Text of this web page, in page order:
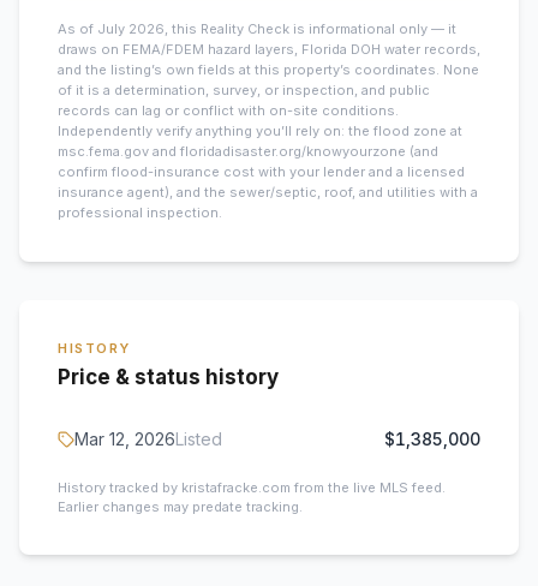
As of July 2026, this Reality Check is informational only — it
draws on FEMA/FDEM hazard layers, Florida DOH water records,
and the listing’s own fields at this property’s coordinates. None
of it is a determination, survey, or inspection, and public
records can lag or conflict with on-site conditions.
Independently verify anything you’ll rely on: the flood zone at
msc.fema.gov and floridadisaster.org/knowyourzone (and
confirm flood-insurance cost with your lender and a licensed
insurance agent), and the sewer/septic, roof, and utilities with a
professional inspection.
HISTORY
Price & status history
Mar 12, 2026Listed $1,385,000
History tracked by kristafracke.com from the live MLS feed.
Earlier changes may predate tracking.